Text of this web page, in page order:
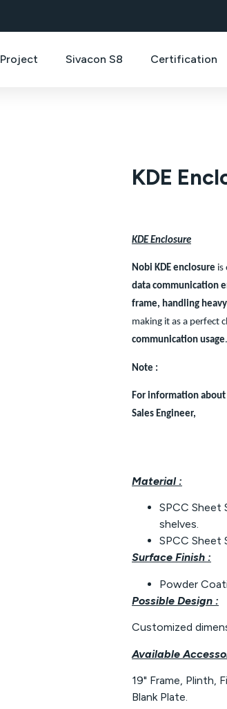
Project Sivacon S8 Certification
KDE
KDE Enclosure
Nobi KDE enclosure is
data communication
frame, handling
making it as a perfect
communication usage.
Note :
For information about
Sales Engineer,
Material :
SPCC Sheet
shelves.
SPCC Sheet
Surface Finish :
Powder
Possible Design :
Customized
Available
19" Frame, Plinth,
Blank Plate.